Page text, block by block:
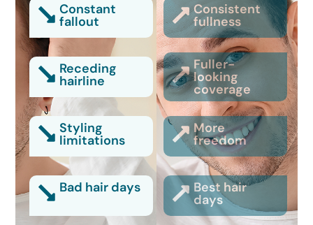
Constant
fallout
Consistent
fullness
Receding
hairline
Fuller-
looking
coverage
Styling
limitations
More
freedom
Bad hair days Best hair
days